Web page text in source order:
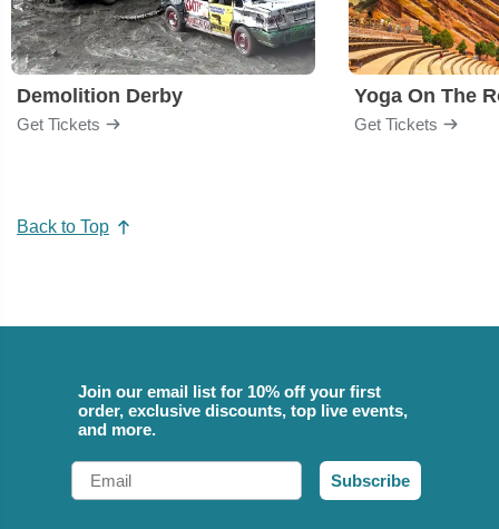
Demolition Derby
Get Tickets
Yoga On The
Get Tickets
Back to Top
Join our email list for 10% off your first
order, exclusive discounts, top live events,
and more.
Email
Subscribe